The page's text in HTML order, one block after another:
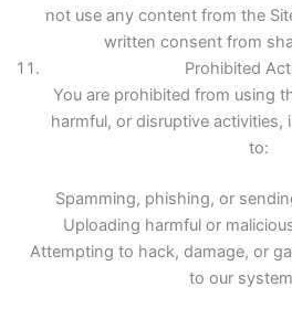
not use any content from the
written consent from
Prohibited
You are prohibited from using
harmful, or disruptive activities,
to:
Spamming, phishing, or
Uploading harmful or
Attempting to hack, damage, or
to our